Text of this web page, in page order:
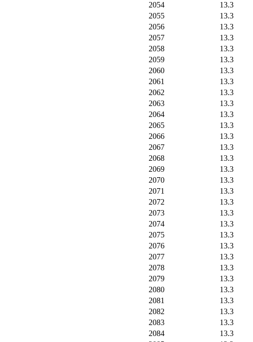
2054
13.3
2055
13.3
2056
13.3
2057
13.3
2058
13.3
2059
13.3
2060
13.3
2061
13.3
2062
13.3
2063
13.3
2064
13.3
2065
13.3
2066
13.3
2067
13.3
2068
13.3
2069
13.3
2070
13.3
2071
13.3
2072
13.3
2073
13.3
2074
13.3
2075
13.3
2076
13.3
2077
13.3
2078
13.3
2079
13.3
2080
13.3
2081
13.3
2082
13.3
2083
13.3
2084
13.3